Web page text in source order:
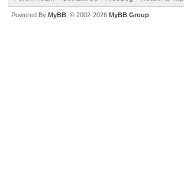
Powered By MyBB , © 2002-2026 MyBB Group